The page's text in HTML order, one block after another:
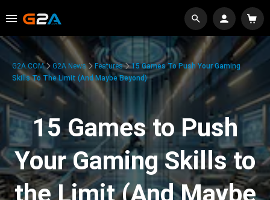
G2A.COM G2A News Features
15 Games To Push Your Gaming
Skills To The Limit (And Maybe Beyond)
15 Games to Push
Your Gaming Skills to
the Limit (And Maybe